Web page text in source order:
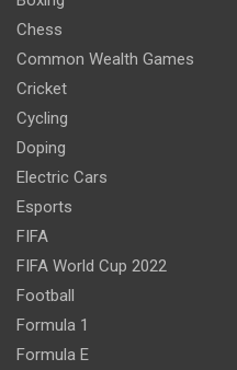
Chess
Common Wealth Games
Cricket
Cycling
Doping
Electric Cars
Esports
FIFA
FIFA World Cup 2022
Football
Formula 1
Formula E